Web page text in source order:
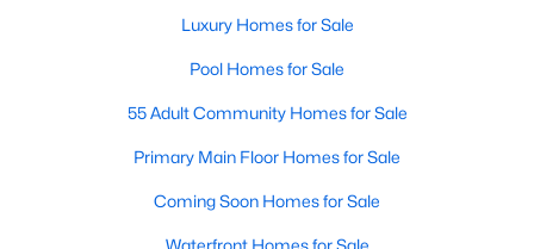
luxury estates, as well as shops, restaurants, and walking trails.
2. Southern Village
Southern Village is a pedestrian-friendly community that
town center, parks, and high-quality schools, it’s an excellent
choice for families.
3. Governors Club
Luxury Homes for Sale
Pool Homes for Sale
55 Adult Community Homes for Sale
Primary Main Floor Homes for Sale
Coming Soon Homes for Sale
Waterfront Homes for Sale